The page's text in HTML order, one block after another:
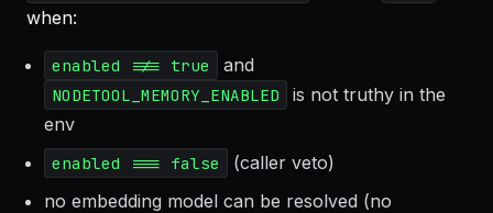
when:
enabled !== true and
NODETOOL_MEMORY_ENABLED
is not truthy in the
env
enabled === false
(caller veto)
no embedding model can be resolved (no